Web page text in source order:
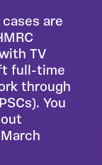
are
TV
full-time
through
You